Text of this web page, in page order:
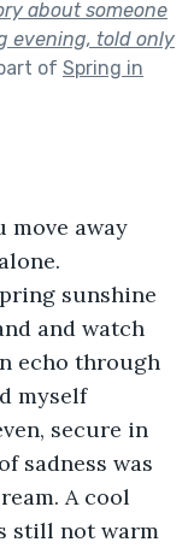
about someone
evening, told only
of Spring in
sunshine
and watch
echo through
myself
secure in
sadness was
A cool
still not warm